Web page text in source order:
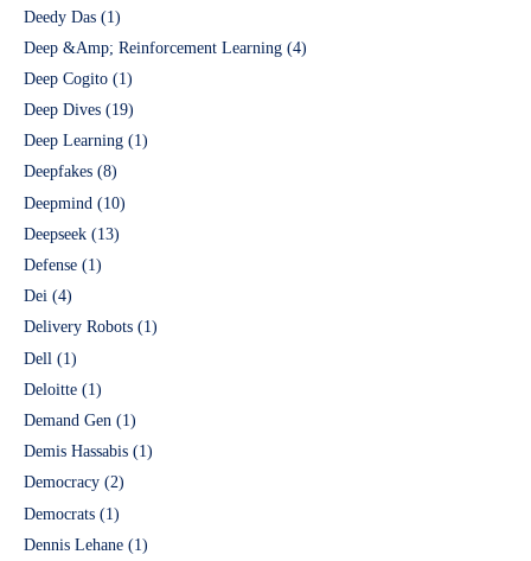
Deedy Das (1)
Deep &Amp; Reinforcement Learning (4)
Deep Cogito (1)
Deep Dives (19)
Deep Learning (1)
Deepfakes (8)
Deepmind (10)
Deepseek (13)
Defense (1)
Dei (4)
Delivery Robots (1)
Dell (1)
Deloitte (1)
Demand Gen (1)
Demis Hassabis (1)
Democracy (2)
Democrats (1)
Dennis Lehane (1)